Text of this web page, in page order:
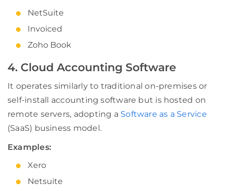
NetSuite
Invoiced
Zoho Book
4. Cloud Accounting Software
It operates similarly to traditional on-premises or
self-install accounting software but is hosted on
remote servers, adopting a Software as a Service
(SaaS) business model.
Examples:
Xero
Netsuite